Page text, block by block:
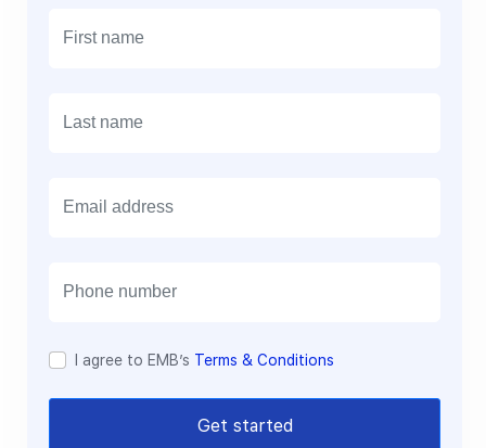
I agree to EMB’s Terms & Conditions
Get started